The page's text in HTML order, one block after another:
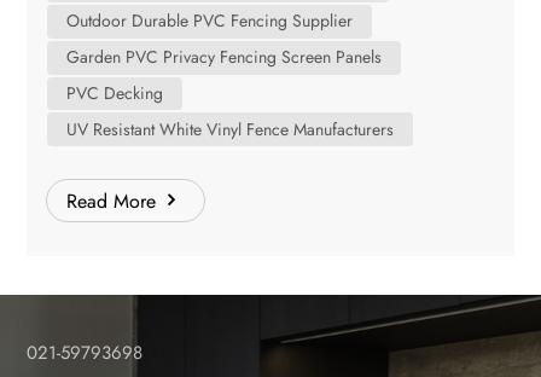
building material stores. Here’s why this product line and our
Laminated PVC is Your Next Best-Seller Before we talk about
us, let's talk about your customers. Today's homeowners and
contractors are seeking alternatives to traditional wood and
of wood without any of the drawbacks. The Durability: A
product that won’t rot, warp, splinter, or attract insects. The
privacy fencing screen panels for end users. Laminated PVC
panels from Shanghai Cove meet all these demands perfectly.
You’re not just selling a fence or deck; you’re selling lasting
Outdoor Durable PVC Fencing Supplier
Garden PVC Privacy Fencing Screen Panels
PVC Decking
UV Resistant White Vinyl Fence Manufacturers
Read More
021-59793698